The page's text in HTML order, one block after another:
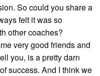
So could you share a
felt it was so
other coaches?
very good friends and
you, is a pretty darn
success. And I think we